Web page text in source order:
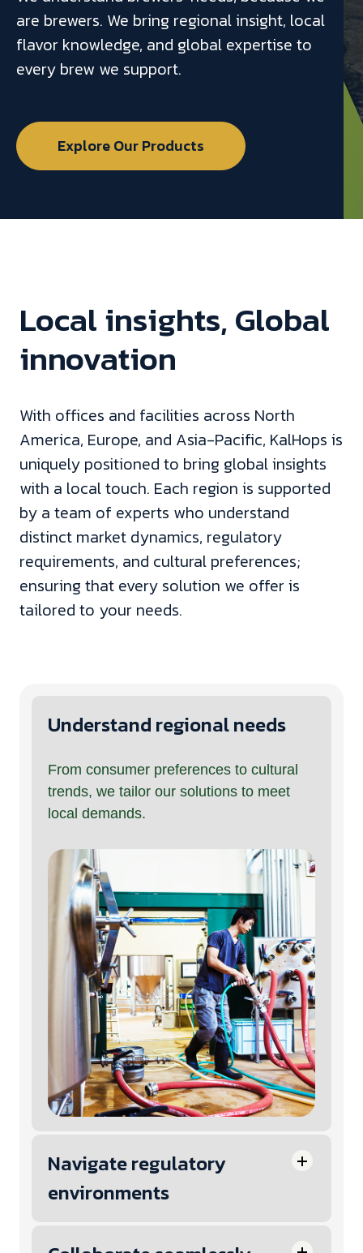
are brewers. We bring regional insight, local
flavor knowledge, and global expertise to
every brew we support.
Explore Our Products
Local insights, Global
innovation
With offices and facilities across North
America, Europe, and Asia-Pacific, KalHops is
uniquely positioned to bring global insights
with a local touch. Each region is supported
by a team of experts who understand
distinct market dynamics, regulatory
requirements, and cultural preferences;
ensuring that every solution we offer is
tailored to your needs.
Understand regional needs
From consumer preferences to cultural
trends, we tailor our solutions to meet
local demands.
Navigate regulatory
environments